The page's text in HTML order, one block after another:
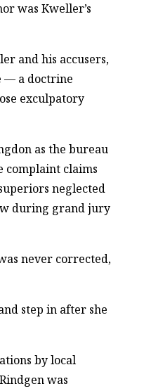
was Kweller’s
and his accusers,
— a doctrine
exculpatory
as the bureau
complaint claims
neglected
during grand jury
never corrected,
step in after she
by local
was